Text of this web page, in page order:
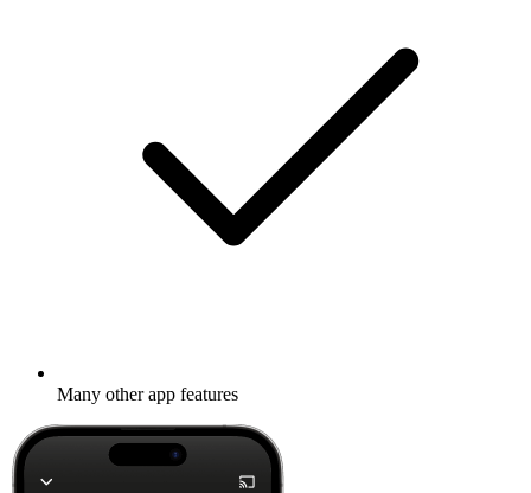
Many other app features